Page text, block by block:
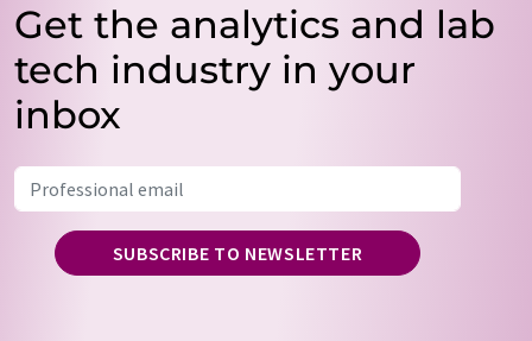
Get the analytics and lab
tech industry in your
inbox
SUBSCRIBE TO NEWSLETTER